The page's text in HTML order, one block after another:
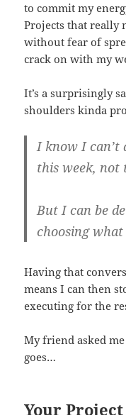
to commit my
Projects that really
without fear of
crack on with my
It’s a surprisingly
shoulders kinda
I know I
this week, not
But I can be
choosing
Having that
means I can then
executing for the
My friend asked
goes…
Your